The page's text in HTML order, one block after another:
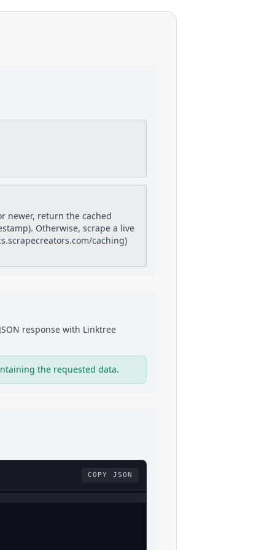
newer, return the cached
Otherwise, scrape a live
caching)
response with Linktree
the requested data.
COPY JSON